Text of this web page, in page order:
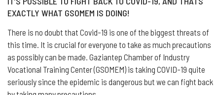
EXACTLY WHAT GSOMEM IS DOING!
There is no doubt that Covid-19 is one of the biggest threats of
this time. It is crucial for everyone to take as much precautions
as possibly can be made. Gaziantep Chamber of Industry
Vocational Training Center (GSOMEM) is taking COVID-19 quite
seriously since the epidemic is dangerous but we can fight back